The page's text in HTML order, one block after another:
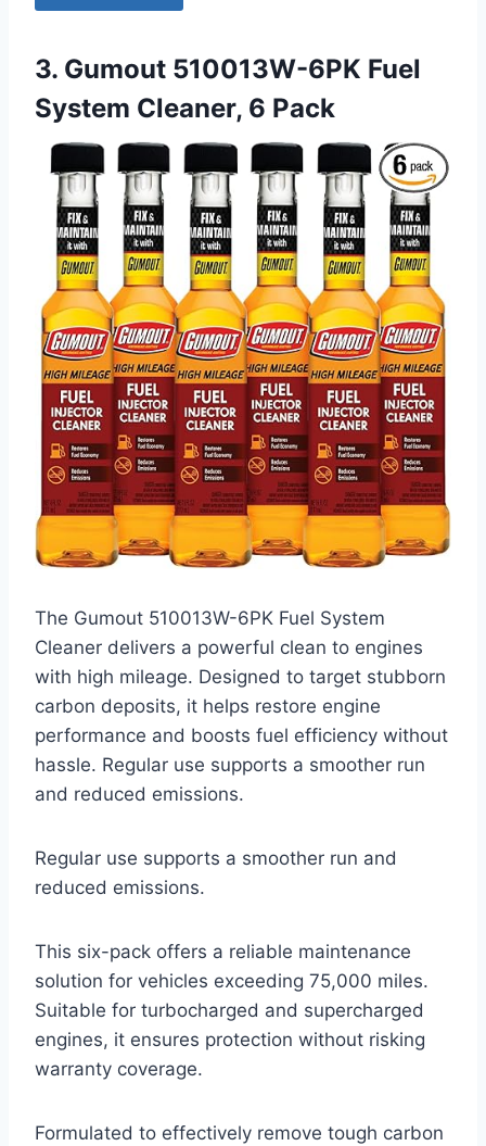
3. Gumout 510013W-6PK Fuel
System Cleaner, 6 Pack
The Gumout 510013W-6PK Fuel System
Cleaner delivers a powerful clean to engines
with high mileage. Designed to target stubborn
carbon deposits, it helps restore engine
performance and boosts fuel efficiency without
hassle. Regular use supports a smoother run
and reduced emissions.
Regular use supports a smoother run and
reduced emissions.
This six-pack offers a reliable maintenance
solution for vehicles exceeding 75,000 miles.
Suitable for turbocharged and supercharged
engines, it ensures protection without risking
warranty coverage.
Formulated to effectively remove tough carbon